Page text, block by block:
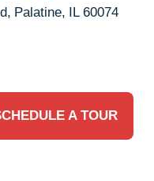
Palatine, IL 60074
A TOUR